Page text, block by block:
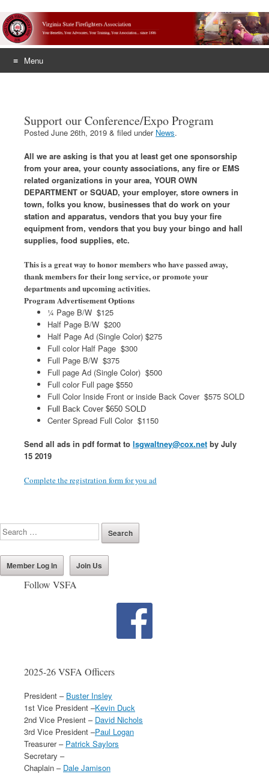
Menu
Support our Conference/Expo Program
Posted June 26th, 2019 & filed under News.
All we are asking is that you at least get one sponsorship
from your area, your county associations, any fire or EMS
related organizations in your area, YOUR OWN
DEPARTMENT or SQUAD, your employer, store owners in
town, folks you know, businesses that do work on your
station and apparatus, vendors that you buy your fire
equipment from, vendors that you buy your bingo and hall
supplies, food supplies, etc.
This is a great way to honor members who have passed away,
thank members for their long service, or promote your
departments and upcoming activities.
Program Advertisement Options
¼ Page B/W $125
Half Page B/W $200
Half Page Ad (Single Color) $275
Full color Half Page $300
Full Page B/W $375
Full page Ad (Single Color) $500
Full color Full page $550
Full Color Inside Front or inside Back Cover $575 SOLD
Full Back Cover $650 SOLD
Center Spread Full Color $1150
Send all ads in pdf format to lsgwaltney@cox.net by July
15 2019
Complete the registration form for you ad
Member Log In Join Us
Follow VSFA
2025-26 VSFA Officers
President – Buster Insley
1st Vice President –Kevin Duck
2nd Vice Presient – David Nichols
3rd Vice President –Paul Logan
Treasurer – Patrick Saylors
Secretary –
Chaplain – Dale Jamison